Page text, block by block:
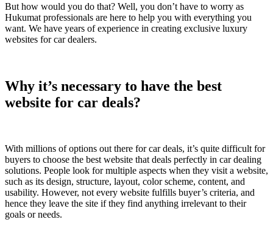
But how would you do that? Well, you don’t have to worry as
Hukumat professionals are here to help you with everything you
want. We have years of experience in creating exclusive luxury
websites for car dealers.
Why it’s necessary to have the best
website for car deals?
With millions of options out there for car deals, it’s quite difficult for
buyers to choose the best website that deals perfectly in car dealing
solutions. People look for multiple aspects when they visit a website,
such as its design, structure, layout, color scheme, content, and
usability. However, not every website fulfills buyer’s criteria, and
hence they leave the site if they find anything irrelevant to their
goals or needs.